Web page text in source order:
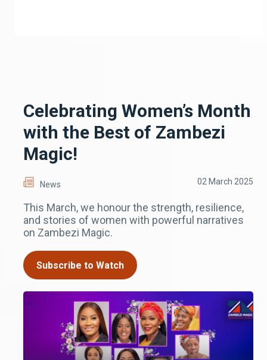
Celebrating Women’s Month
with the Best of Zambezi
Magic!
News 02 March 2025
This March, we honour the strength, resilience,
and stories of women with powerful narratives
on Zambezi Magic.
Subscribe to Watch